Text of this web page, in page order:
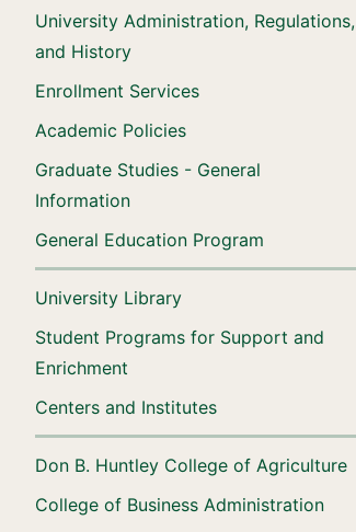
University Administration, Regulations,
and History
Enrollment Services
Academic Policies
Graduate Studies - General
Information
General Education Program
University Library
Student Programs for Support and
Enrichment
Centers and Institutes
Don B. Huntley College of Agriculture
College of Business Administration